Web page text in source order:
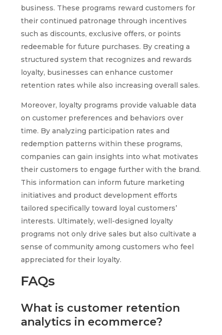
business. These programs reward customers for
their continued patronage through incentives
such as discounts, exclusive offers, or points
redeemable for future purchases. By creating a
structured system that recognizes and rewards
loyalty, businesses can enhance customer
retention rates while also increasing overall sales.
Moreover, loyalty programs provide valuable data
on customer preferences and behaviors over
time. By analyzing participation rates and
redemption patterns within these programs,
companies can gain insights into what motivates
their customers to engage further with the brand.
This information can inform future marketing
initiatives and product development efforts
tailored specifically toward loyal customers’
interests. Ultimately, well-designed loyalty
programs not only drive sales but also cultivate a
sense of community among customers who feel
appreciated for their loyalty.
FAQs
What is customer retention
analytics in ecommerce?